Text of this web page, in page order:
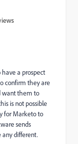
a prospect
confirm they are
want them to
is not possible
for Marketo to
sends
any different.